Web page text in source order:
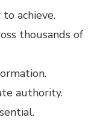
achieve.
thousands of
authority.